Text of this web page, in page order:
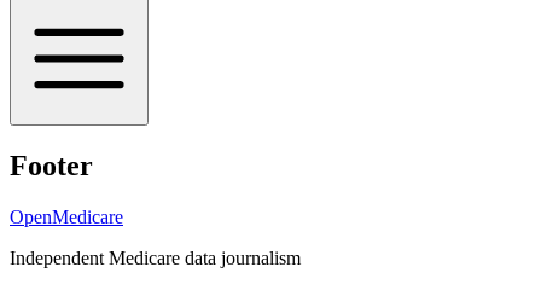
Footer
OpenMedicare
Independent Medicare data journalism